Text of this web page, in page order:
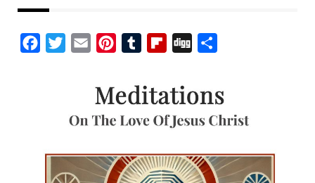
FacebookTwitterEmail PinterestTumblrFlipboard
Digg